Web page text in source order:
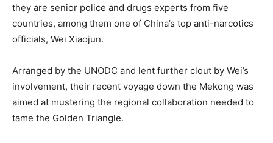
they are senior police and drugs experts from five
countries, among them one of China’s top anti-narcotics
officials, Wei Xiaojun.
Arranged by the UNODC and lent further clout by Wei’s
involvement, their recent voyage down the Mekong was
aimed at mustering the regional collaboration needed to
tame the Golden Triangle.